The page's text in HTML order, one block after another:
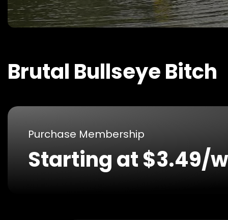
Brutal Bullseye Bitch
Purchase Membership
Starting at $3.49/